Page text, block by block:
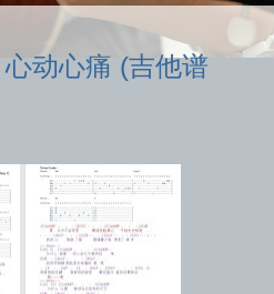
动心痛 (吉他谱